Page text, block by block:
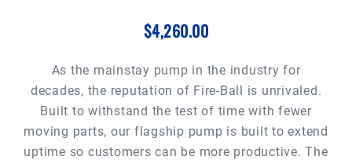
$4,260.00
As the mainstay pump in the industry for
decades, the reputation of Fire-Ball is unrivaled.
Built to withstand the test of time with fewer
moving parts, our flagship pump is built to extend
uptime so customers can be more productive. The